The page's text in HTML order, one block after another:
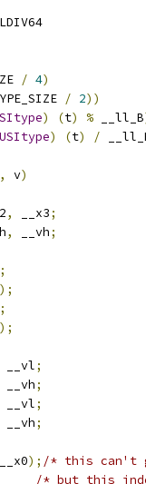
/ 4)
/ 2))
) (t) % __ll_B
USItype) (t) /
, v)
, __x3;
, __vh;
);
);
__vl;
__vh;
__vl;
__vh;
__x0); /* this can't
/* but this